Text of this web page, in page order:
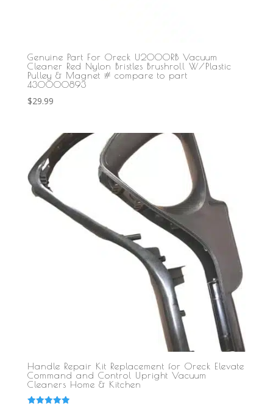
Genuine Part For Oreck U2000RB Vacuum
Cleaner Red Nylon Bristles Brushroll W/Plastic
Pulley & Magnet # compare to part
430000893
$29.99
Handle Repair Kit Replacement for Oreck Elevate
Command and Control Upright Vacuum
Cleaners Home & Kitchen